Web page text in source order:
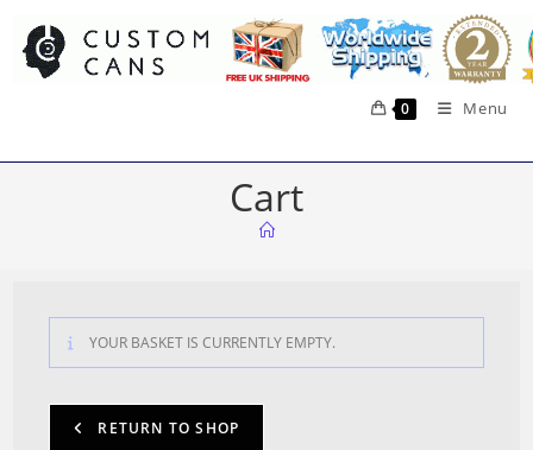
content
0 Menu
Cart
YOUR BASKET IS CURRENTLY EMPTY.
RETURN TO SHOP